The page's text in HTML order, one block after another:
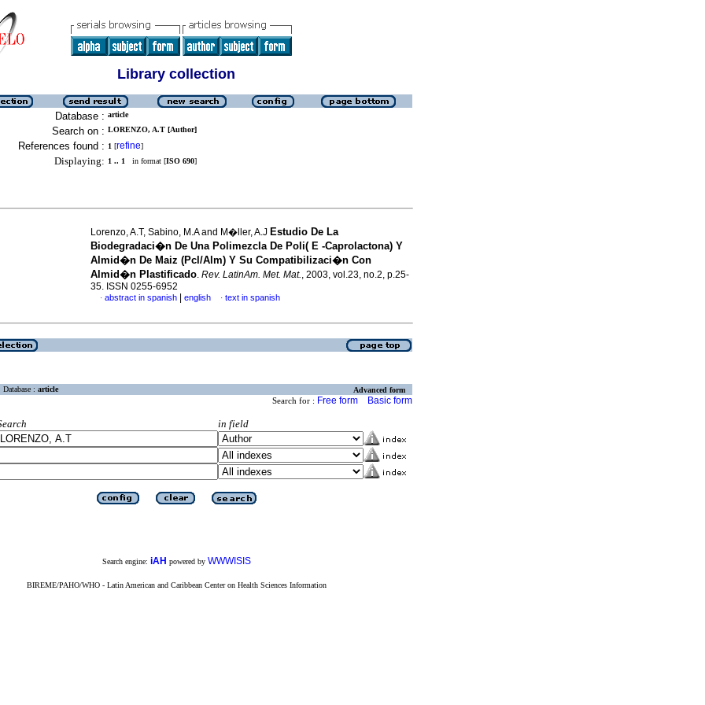
Library collection
Database : article
Search on : LORENZO, A.T [Author]
References found : 1 [refine]
Displaying: 1 .. 1 in format [ISO 690]
Lorenzo, A.T, Sabino, M.A and M�ller, A.J Estudio De La
Biodegradaci�n De Una Polimezcla De Poli( E -Caprolactona) Y
Almid�n De Maiz (Pcl/Alm) Y Su Compatibilizaci�n Con
Almid�n Plastificado. Rev. LatinAm. Met. Mat., 2003, vol.23, no.2, p.25-
35. ISSN 0255-6952
· abstract in spanish english · text in spanish
Database : article Advanced form
Search for : Free form Basic form
in field
Search engine: iAH powered by WWWISIS
BIREME/PAHO/WHO - Latin American and Caribbean Center on Health Sciences Information